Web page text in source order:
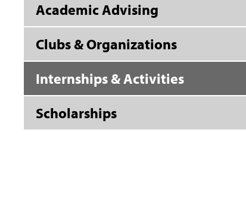
Academic Advising
Clubs & Organizations
Internships & Activities
Scholarships